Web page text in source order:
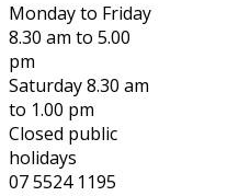
Monday to Friday
8.30 am to 5.00
pm
Saturday 8.30 am
to 1.00 pm
Closed public
holidays
07 5524 1195